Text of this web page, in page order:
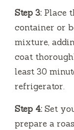
Step 3: Place
container or
mixture,
coat
least 30
refrigerator.
Step 4: Set
prepare a